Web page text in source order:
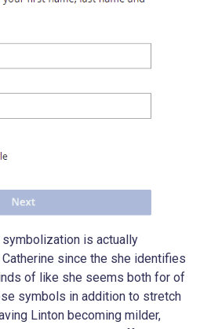
is actually
since the she identifies
of like she seems both for of
symbols in addition to stretch
Linton becoming milder,